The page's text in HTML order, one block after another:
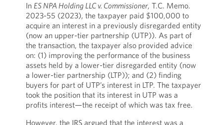
In ES NPA Holding LLC v. Commissioner, T.C. Memo.
2023-55 (2023), the taxpayer paid $100,000 to
acquire an interest in a previously disregarded entity
(now an upper-tier partnership (UTP)). As part of
the transaction, the taxpayer also provided advice
on: (1) improving the performance of the business
assets held by a lower-tier disregarded entity (now
a lower-tier partnership (LTP)); and (2) finding
buyers for part of UTP’s interest in LTP. The taxpayer
took the position that its interest in UTP was a
profits interest—the receipt of which was tax free.
However, the IRS argued that the interest was a